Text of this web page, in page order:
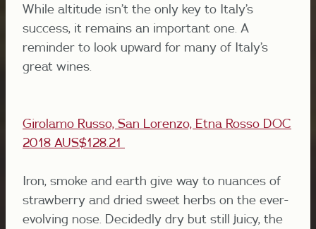
While altitude isn’t the only key to Italy’s
success, it remains an important one. A
reminder to look upward for many of Italy’s
great wines.
Girolamo Russo, San Lorenzo, Etna Rosso DOC
2018 AUS$128.21
Iron, smoke and earth give way to nuances of
strawberry and dried sweet herbs on the ever-
evolving nose. Decidedly dry but still juicy, the